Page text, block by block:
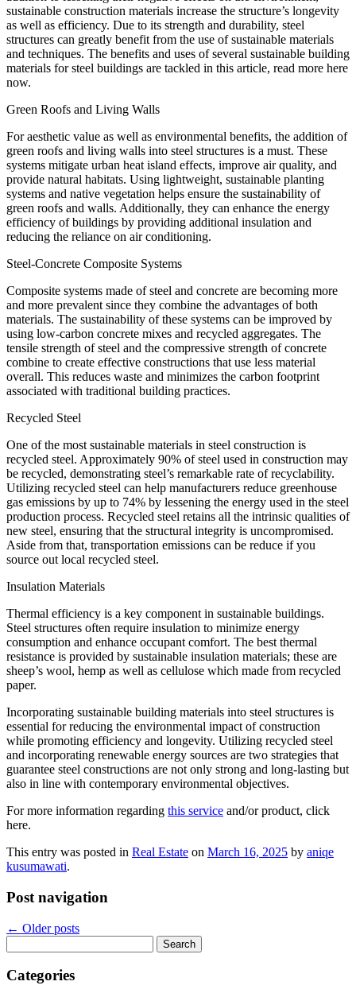
sustainable construction materials increase the structure’s longevity
as well as efficiency. Due to its strength and durability, steel
structures can greatly benefit from the use of sustainable materials
and techniques. The benefits and uses of several sustainable building
materials for steel buildings are tackled in this article, read more here
now.
Green Roofs and Living Walls
For aesthetic value as well as environmental benefits, the addition of
green roofs and living walls into steel structures is a must. These
systems mitigate urban heat island effects, improve air quality, and
provide natural habitats. Using lightweight, sustainable planting
systems and native vegetation helps ensure the sustainability of
green roofs and walls. Additionally, they can enhance the energy
efficiency of buildings by providing additional insulation and
reducing the reliance on air conditioning.
Steel-Concrete Composite Systems
Composite systems made of steel and concrete are becoming more
and more prevalent since they combine the advantages of both
materials. The sustainability of these systems can be improved by
using low-carbon concrete mixes and recycled aggregates. The
tensile strength of steel and the compressive strength of concrete
combine to create effective constructions that use less material
overall. This reduces waste and minimizes the carbon footprint
associated with traditional building practices.
Recycled Steel
One of the most sustainable materials in steel construction is
recycled steel. Approximately 90% of steel used in construction may
be recycled, demonstrating steel’s remarkable rate of recyclability.
Utilizing recycled steel can help manufacturers reduce greenhouse
gas emissions by up to 74% by lessening the energy used in the steel
production process. Recycled steel retains all the intrinsic qualities of
new steel, ensuring that the structural integrity is uncompromised.
Aside from that, transportation emissions can be reduce if you
source out local recycled steel.
Insulation Materials
Thermal efficiency is a key component in sustainable buildings.
Steel structures often require insulation to minimize energy
consumption and enhance occupant comfort. The best thermal
resistance is provided by sustainable insulation materials; these are
sheep’s wool, hemp as well as cellulose which made from recycled
paper.
Incorporating sustainable building materials into steel structures is
essential for reducing the environmental impact of construction
while promoting efficiency and longevity. Utilizing recycled steel
and incorporating renewable energy sources are two strategies that
guarantee steel constructions are not only strong and long-lasting but
also in line with contemporary environmental objectives.
For more information regarding this service and/or product, click
here.
This entry was posted in Real Estate on March 16, 2025 by aniqe
kusumawati.
Post navigation
← Older posts
for:
Categories